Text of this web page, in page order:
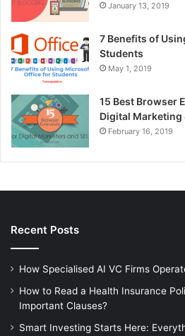
January 13, 2019
7 Benefits of
Students
May 1, 2019
15 Best Browser
Digital Marketing
February 16, 2019
Recent Posts
How Specialised AI VC Firms
How to Read a Health Insurance
Important Clauses?
Smart Investing Starts Here: